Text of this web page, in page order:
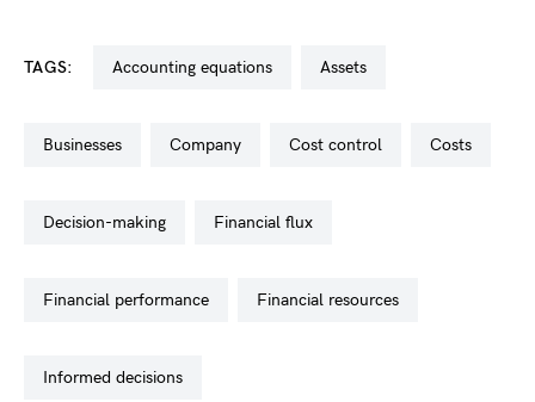
TAGS: accounting equations assets
businesses company cost control costs
decision-making financial flux
financial performance financial resources
informed decisions